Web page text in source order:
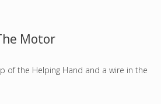
Motor
of the Helping Hand and a wire in the